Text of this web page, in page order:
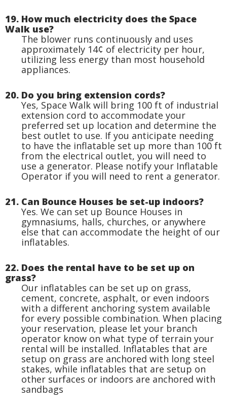
19. How much electricity does the Space
Walk use?
The blower runs continuously and uses
approximately 14¢ of electricity per hour,
utilizing less energy than most household
appliances.
20. Do you bring extension cords?
Yes, Space Walk will bring 100 ft of industrial
extension cord to accommodate your
preferred set up location and determine the
best outlet to use. If you anticipate needing
to have the inflatable set up more than 100 ft
from the electrical outlet, you will need to
use a generator. Please notify your Inflatable
Operator if you will need to rent a generator.
21. Can Bounce Houses be set-up indoors?
Yes. We can set up Bounce Houses in
gymnasiums, halls, churches, or anywhere
else that can accommodate the height of our
inflatables.
22. Does the rental have to be set up on
grass?
Our inflatables can be set up on grass,
cement, concrete, asphalt, or even indoors
with a different anchoring system available
for every possible combination. When placing
your reservation, please let your branch
operator know on what type of terrain your
rental will be installed. Inflatables that are
setup on grass are anchored with long steel
stakes, while inflatables that are setup on
other surfaces or indoors are anchored with
sandbags